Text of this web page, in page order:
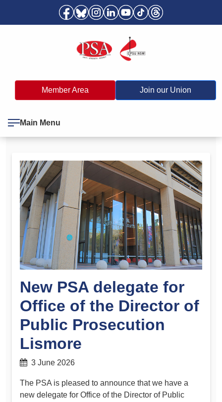
Member Area Join our Union
Main Menu
New PSA delegate for
Office of the Director of
Public Prosecution
Lismore
3 June 2026
The PSA is pleased to announce that we have a
new delegate for Office of the Director of Public